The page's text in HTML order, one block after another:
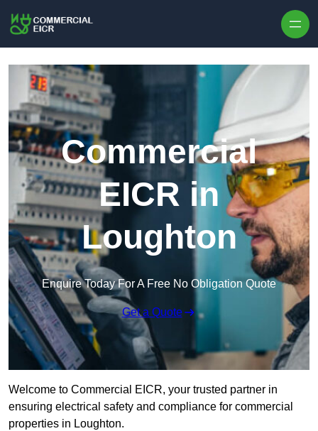
Commercial
EICR in
Loughton
Enquire Today For A Free No Obligation Quote
Get a Quote
Welcome to Commercial EICR, your trusted partner in
ensuring electrical safety and compliance for commercial
properties in Loughton.